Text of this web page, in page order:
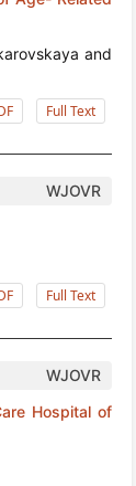
and
Full Text
WJOVR
Full Text
WJOVR
Hospital of